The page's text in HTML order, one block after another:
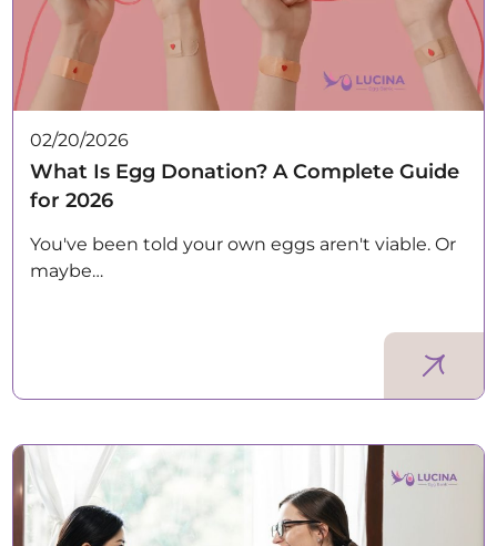
02/20/2026
What Is Egg Donation? A Complete Guide
for 2026
You've been told your own eggs aren't viable. Or
maybe…